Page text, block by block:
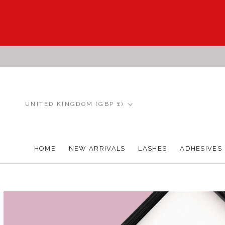
HOME
NEW ARRIVALS
LASHES ADHESIVES
Country/region
UNITED KINGDOM (GBP £)